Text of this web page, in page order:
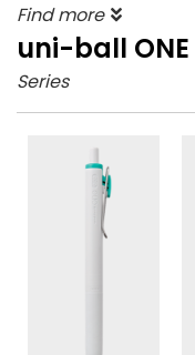
Find more
uni-ball ONE
Series